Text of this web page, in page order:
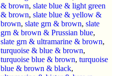
& brown, slate blue & light green
& brown, slate blue & yellow &
brown, slate grn & brown, slate
grn & brown & Prussian blue,
slate grn & ultramarine & brown,
turquoise & blue & brown,
turquoise blue & brown, turquoise
blue & brown & black,